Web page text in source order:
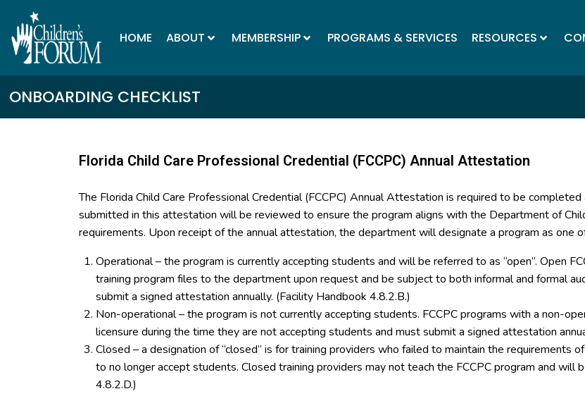
HOME ABOUT MEMBERSHIP PROGRAMS & SERVICES RESOURCES
ONBOARDING CHECKLIST
Florida Child Care Professional Credential (FCCPC) Annual Attestation
The Florida Child Care Professional Credential (FCCPC) Annual Attestation is required to be
submitted in this attestation will be reviewed to ensure the program aligns with the Department of
requirements. Upon receipt of the annual attestation, the department will designate a program as one
Operational – the program is currently accepting students and will be referred to as “open”. Open
training program files to the department upon request and be subject to both informal and formal
submit a signed attestation annually. (Facility Handbook 4.8.2.B.)
Non-operational – the program is not currently accepting students. FCCPC programs with a non-
licensure during the time they are not accepting students and must submit a signed attestation
Closed – a designation of “closed” is for training providers who failed to maintain the requirements
to no longer accept students. Closed training providers may not teach the FCCPC program and
4.8.2.D.)